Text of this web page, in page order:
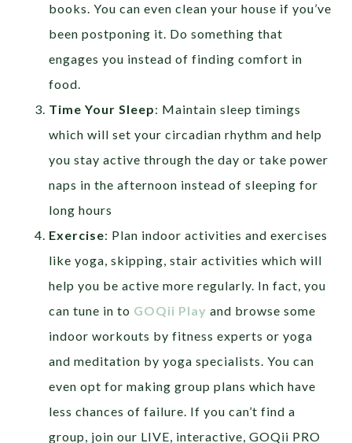
books. You can even clean your house if you’ve
been postponing it. Do something that
engages you instead of finding comfort in
food.
Time Your Sleep: Maintain sleep timings
which will set your circadian rhythm and help
you stay active through the day or take power
naps in the afternoon instead of sleeping for
long hours
Exercise: Plan indoor activities and exercises
like yoga, skipping, stair activities which will
help you be active more regularly. In fact, you
can tune in to GOQii Play and browse some
indoor workouts by fitness experts or yoga
and meditation by yoga specialists. You can
even opt for making group plans which have
less chances of failure. If you can’t find a
group, join our LIVE, interactive, GOQii PRO